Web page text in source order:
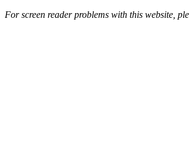
For screen reader problems with this website,